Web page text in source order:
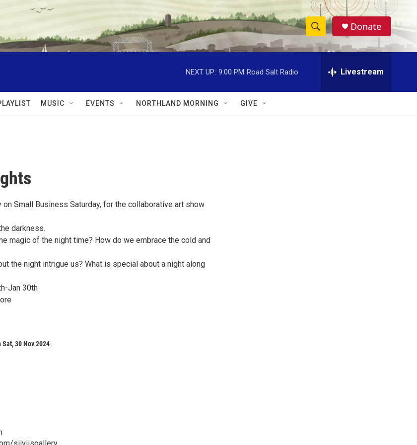
S
h
w
e
h
Donate
NEXT UP: 9:00 PM Road Salt Radio Livestream
MUSIC EVENTS NORTHLAND MORNING GIVE
Small Business Saturday, for the collaborative art show
darkness.
magic of the night time? How do we embrace the cold and
the night intrigue us? What is special about a night along
Jan 30th
30 Nov 2024
siiviisgallery